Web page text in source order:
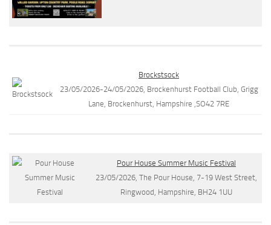
Brockstsock
23/05/2026-24/05/2026, Brockenhurst Football Club, Grigg
Lane, Brockenhurst, Hampshire ,SO42 7RE
Pour House Summer Music Festival
23/05/2026, The Pour House, 7-19 West Street,
Ringwood, Hampshire, BH24 1UU